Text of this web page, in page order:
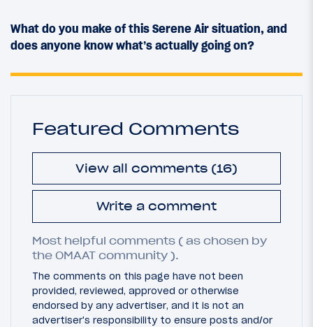
What do you make of this Serene Air situation, and
does anyone know what’s actually going on?
Featured Comments
View all comments (16)
Write a comment
Most helpful comments ( as chosen by
the OMAAT community ).
The comments on this page have not been
provided, reviewed, approved or otherwise
endorsed by any advertiser, and it is not an
advertiser's responsibility to ensure posts and/or